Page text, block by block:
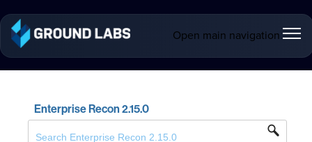
Open main navigation
Enterprise Recon 2.15.0